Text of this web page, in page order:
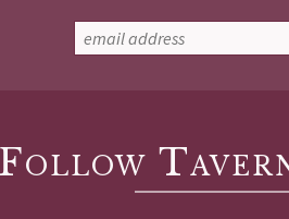
Follow